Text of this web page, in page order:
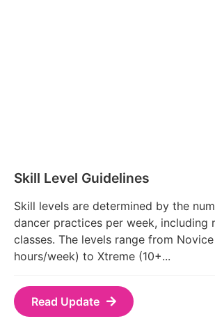
Skill Level Guidelines
Skill levels are determined by the
dancer practices per week, including
classes. The levels range from
hours/week) to Xtreme (10+...
Read Update